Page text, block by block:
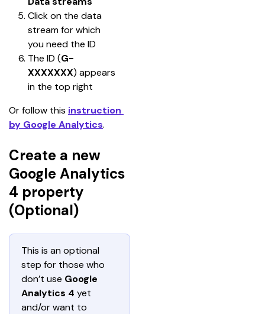
Click on the data
stream for which
you need the ID
The ID (G-
XXXXXXX) appears
in the top right
Or follow this instruction
by Google Analytics.
Create a new
Google Analytics
4 property
(Optional)
This is an optional
step for those who
don’t use Google
Analytics 4 yet
and/or want to